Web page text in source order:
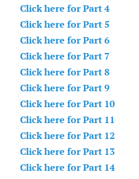
Click here for Part 4
Click here for Part 5
Click here for Part 6
Click here for Part 7
Click here for Part 8
Click here for Part 9
Click here for Part 10
Click here for Part 11
Click here for Part 12
Click here for Part 13
Click here for Part 14